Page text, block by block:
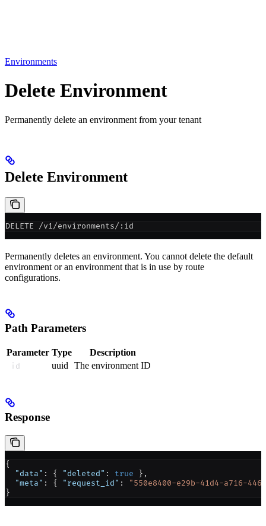
Environments
Delete Environment
Permanently delete an environment from your tenant
Delete Environment
DELETE /v1/environments/:id
Permanently deletes an environment. You cannot delete the default
environment or an environment that is in use by route
configurations.
Path Parameters
Parameter Type Description
id uuid The environment ID
Response
{
  "data"
: { "deleted" : true },
  "meta"
: { "request_id" :
"550e8400-e29b-41d4-a716-
}